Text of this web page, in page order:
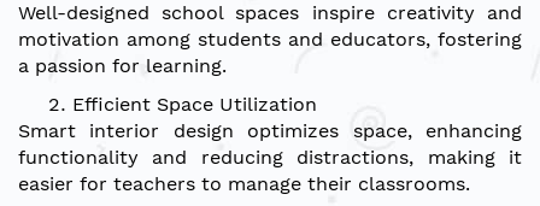
Well-designed school spaces inspire creativity and
motivation among students and educators, fostering
a passion for learning.
Efficient Space Utilization
Smart interior design optimizes space, enhancing
functionality and reducing distractions, making it
easier for teachers to manage their classrooms.